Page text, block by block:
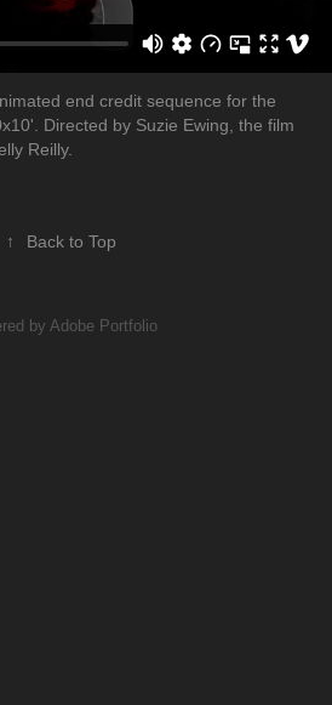
end credit sequence for the
Directed by Suzie Ewing, the film
Reilly.
↑ Back to Top
by Adobe Portfolio